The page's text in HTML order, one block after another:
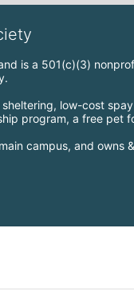
is a 501(c)(3)
low-cost
program, a free pet
campus, and owns